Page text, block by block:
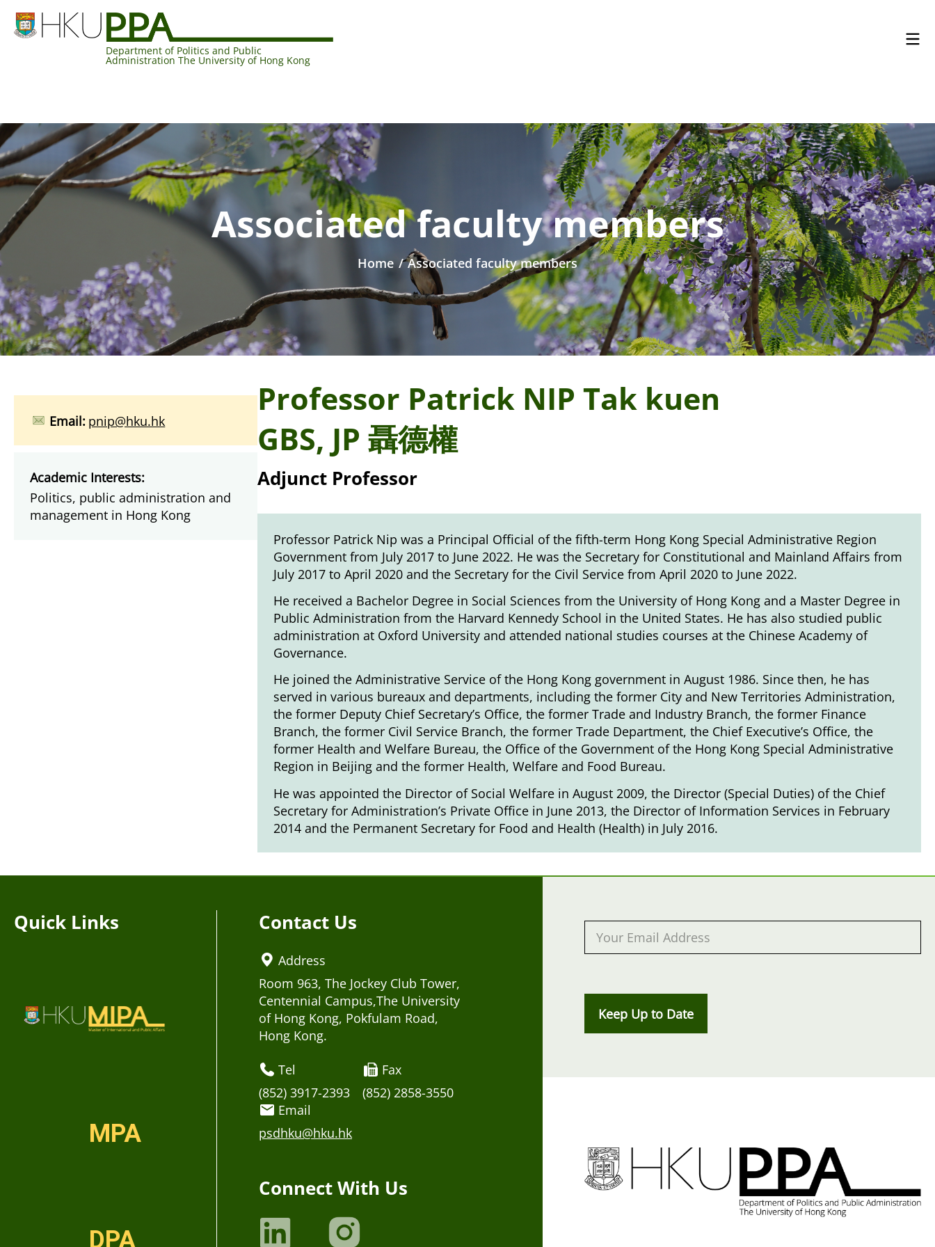
Department of Politics and Public
Administration The University of Hong Kong
Associated faculty members
Home / Associated faculty members
Email: pnip@hku.hk
Academic Interests:
Politics, public administration and
management in Hong Kong
Professor Patrick NIP Tak kuen
GBS, JP 聶德權
Adjunct Professor
Professor Patrick Nip was a Principal Official of the fifth-term Hong Kong Special Administrative Region
Government from July 2017 to June 2022. He was the Secretary for Constitutional and Mainland Affairs from
July 2017 to April 2020 and the Secretary for the Civil Service from April 2020 to June 2022.
He received a Bachelor Degree in Social Sciences from the University of Hong Kong and a Master Degree in
Public Administration from the Harvard Kennedy School in the United States. He has also studied public
administration at Oxford University and attended national studies courses at the Chinese Academy of
Governance.
He joined the Administrative Service of the Hong Kong government in August 1986. Since then, he has
served in various bureaux and departments, including the former City and New Territories Administration,
the former Deputy Chief Secretary’s Office, the former Trade and Industry Branch, the former Finance
Branch, the former Civil Service Branch, the former Trade Department, the Chief Executive’s Office, the
former Health and Welfare Bureau, the Office of the Government of the Hong Kong Special Administrative
Region in Beijing and the former Health, Welfare and Food Bureau.
He was appointed the Director of Social Welfare in August 2009, the Director (Special Duties) of the Chief
Secretary for Administration’s Private Office in June 2013, the Director of Information Services in February
2014 and the Permanent Secretary for Food and Health (Health) in July 2016.
Quick Links
MPA
DPA
Contact Us
Address
Room 963, The Jockey Club Tower,
Centennial Campus,The University
of Hong Kong, Pokfulam Road,
Hong Kong.
Tel
(852) 3917-2393
Fax
(852) 2858-3550
Email
psdhku@hku.hk
Connect With Us
Keep Up to Date